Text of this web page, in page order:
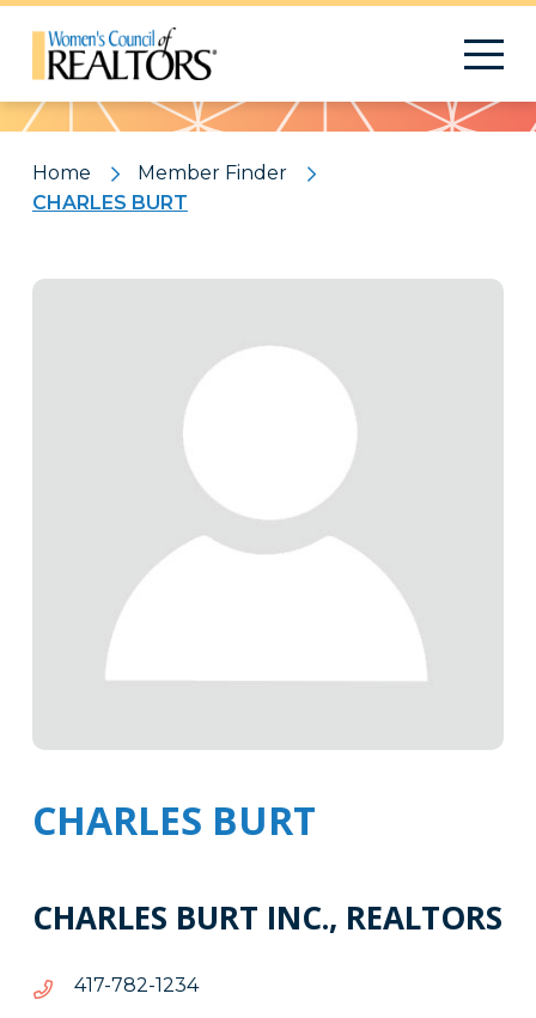
Pattern
Home
Member Finder
CHARLES BURT
CHARLES BURT
CHARLES BURT INC., REALTORS
4321-287-714
4321-